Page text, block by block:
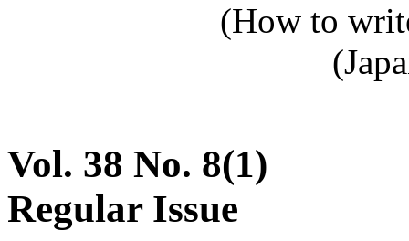
(How to
Vol. 38 No. 8(1)
Regular Issue